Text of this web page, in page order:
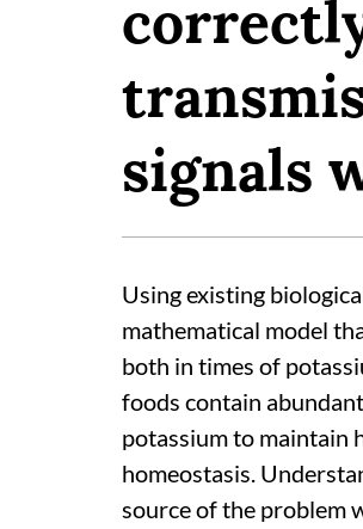
signals
Using existing
mathematical model
both in times of
foods contain
potassium to maintain
homeostasis.
source of the problem